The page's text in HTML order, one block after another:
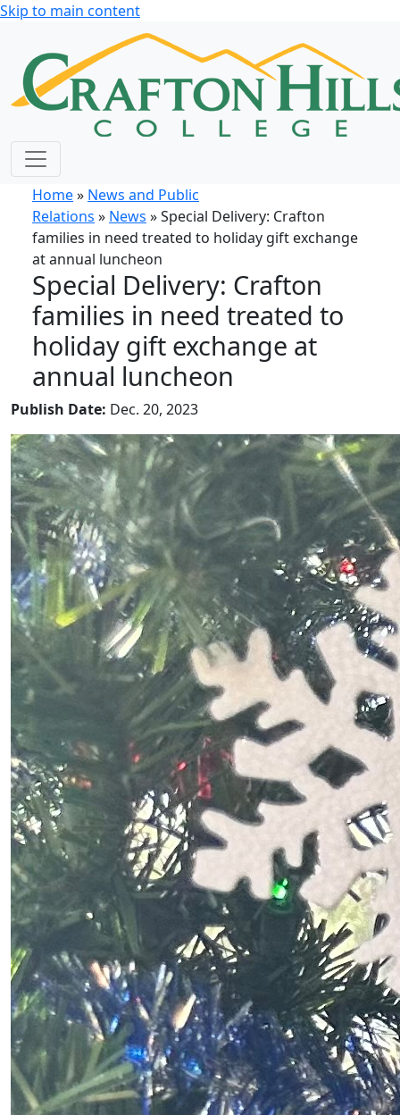
Skip to main content
Home» News and Public
Relations » News » Special Delivery: Crafton
families in need treated to holiday gift exchange
at annual luncheon
Special Delivery: Crafton
families in need treated to
holiday gift exchange at
annual luncheon
Publish Date: Dec. 20, 2023